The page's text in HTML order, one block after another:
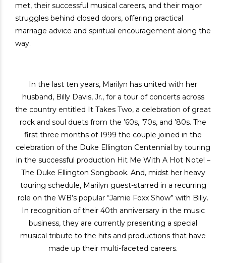
met, their successful musical careers, and their major
struggles behind closed doors, offering practical
marriage advice and spiritual encouragement along the
way.
In the last ten years, Marilyn has united with her
husband, Billy Davis, Jr., for a tour of concerts across
the country entitled It Takes Two, a celebration of great
rock and soul duets from the ’60s, ’70s, and ’80s. The
first three months of 1999 the couple joined in the
celebration of the Duke Ellington Centennial by touring
in the successful production Hit Me With A Hot Note! –
The Duke Ellington Songbook. And, midst her heavy
touring schedule, Marilyn guest-starred in a recurring
role on the WB’s popular “Jamie Foxx Show” with Billy.
In recognition of their 40th anniversary in the music
business, they are currently presenting a special
musical tribute to the hits and productions that have
made up their multi-faceted careers.